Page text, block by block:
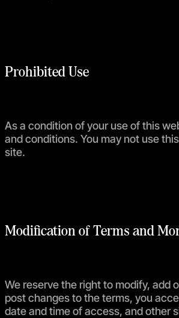
Prohibited Use
As a condition of your use of this
and conditions. You may not use
site.
Modification of Terms and
We reserve the right to modify, add
post changes to the terms, you
date and time of access, and other